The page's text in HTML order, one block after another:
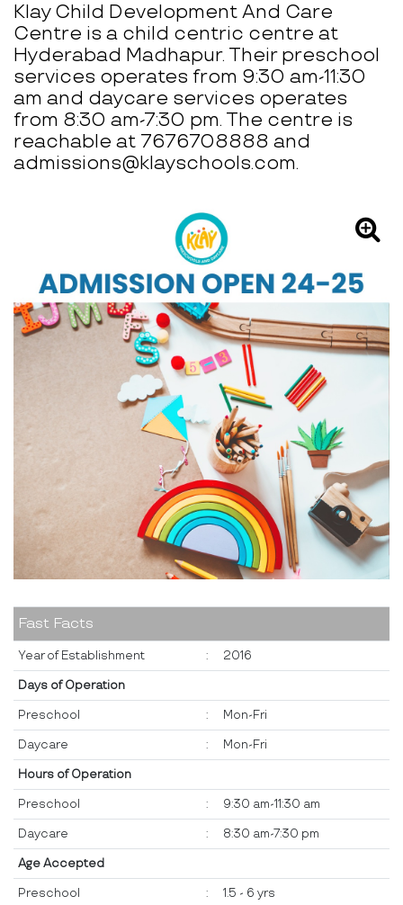
Klay Child Development And Care
Centre is a child centric centre at
Hyderabad Madhapur. Their preschool
services operates from 9:30 am-11:30
am and daycare services operates
from 8:30 am-7:30 pm. The centre is
reachable at 7676708888 and
admissions@klayschools.com.
Fast Facts
Year of Establishment : 2016
Days of Operation
Preschool : Mon-Fri
Daycare : Mon-Fri
Hours of Operation
Preschool : 9:30 am-11:30 am
Daycare : 8:30 am-7:30 pm
Age Accepted
Preschool : 1.5 - 6 yrs